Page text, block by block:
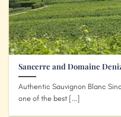
Sancerre and Domaine
Authentic Sauvignon Blanc
one of the best [...]